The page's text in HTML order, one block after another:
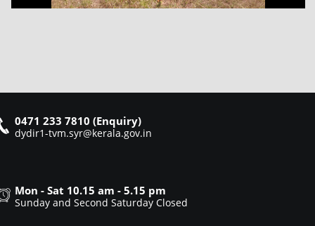
0471 233 7810 (Enquiry)
dydir1-tvm.syr@kerala.gov.in
Mon - Sat 10.15 am - 5.15 pm
Sunday and Second Saturday Closed